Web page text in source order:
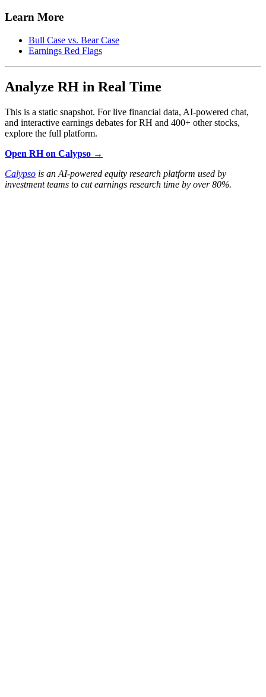
Learn More
Bull Case vs. Bear Case
Earnings Red Flags
Analyze RH in Real Time
This is a static snapshot. For live financial data, AI-powered chat,
and interactive earnings debates for RH and 400+ other stocks,
explore the full platform.
Open RH on Calypso →
Calypso is an AI-powered equity research platform used by
investment teams to cut earnings research time by over 80%.